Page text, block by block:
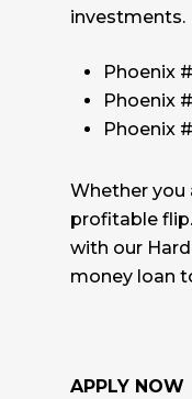
investments.
Phoenix
Phoenix
Phoenix
Whether you
profitable
with our
money loan
APPLY NOW